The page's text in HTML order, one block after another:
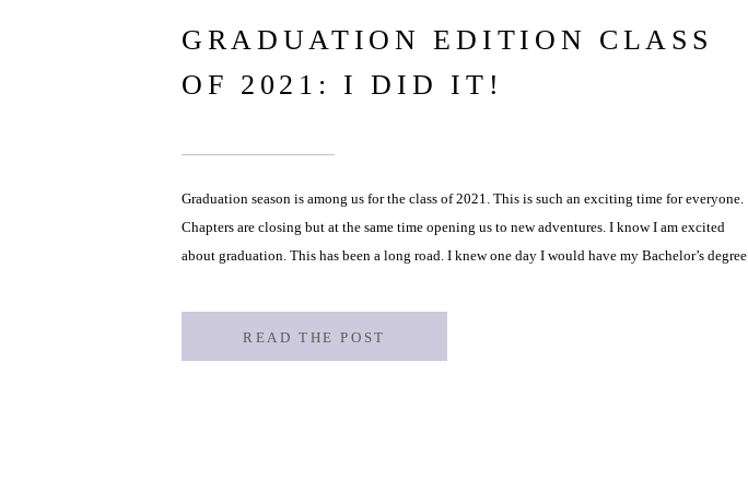
GRADUATION EDITION CLASS
OF 2021: I DID IT!
Graduation season is among us for the class of 2021. This is such an exciting time for everyone.
Chapters are closing but at the same time opening us to new adventures. I know I am excited
about graduation. This has been a long road. I knew one day I would have my Bachelor’s degree
READ THE POST